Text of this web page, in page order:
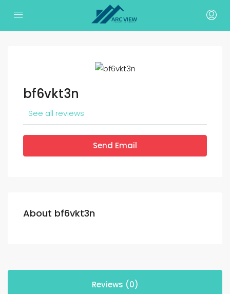
bf6vkt3n
See all reviews
Send Email
About bf6vkt3n
Reviews (0)